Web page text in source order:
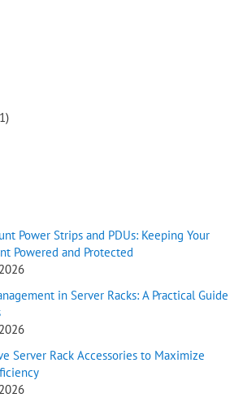
Power Strips and PDUs: Keeping Your
Powered and Protected
in Server Racks: A Practical Guide
Server Rack Accessories to Maximize